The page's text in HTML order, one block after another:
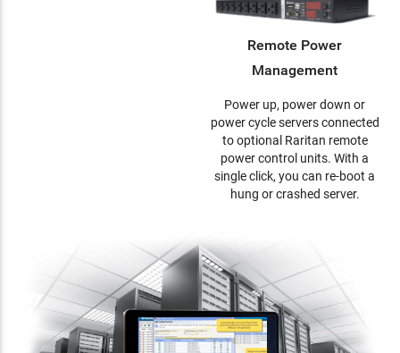
Remote Power
Management
Power up, power down or
power cycle servers connected
to optional Raritan remote
power control units. With a
single click, you can re-boot a
hung or crashed server.